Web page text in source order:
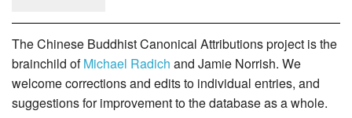
The Chinese Buddhist Canonical Attributions project is the
brainchild ofMichael Radich and Jamie Norrish. We
welcome corrections and edits to individual entries, and
suggestions for improvement to the database as a whole.